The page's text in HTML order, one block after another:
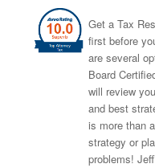
Get a Tax
first before
are several
Board
will review
and best
is more than
strategy or
problems!